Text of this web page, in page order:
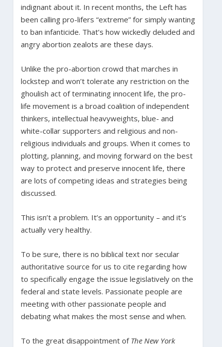
indignant about it. In recent months, the Left has
been calling pro-lifers “extreme” for simply wanting
to ban infanticide. That’s how wickedly deluded and
angry abortion zealots are these days.
Unlike the pro-abortion crowd that marches in
lockstep and won’t tolerate any restriction on the
ghoulish act of terminating innocent life, the pro-
life movement is a broad coalition of independent
thinkers, intellectual heavyweights, blue- and
white-collar supporters and religious and non-
religious individuals and groups. When it comes to
plotting, planning, and moving forward on the best
way to protect and preserve innocent life, there
are lots of competing ideas and strategies being
discussed.
This isn’t a problem. It’s an opportunity – and it’s
actually very healthy.
To be sure, there is no biblical text nor secular
authoritative source for us to cite regarding how
to specifically engage the issue legislatively on the
federal and state levels. Passionate people are
meeting with other passionate people and
debating what makes the most sense and when.
To the great disappointment of The New York